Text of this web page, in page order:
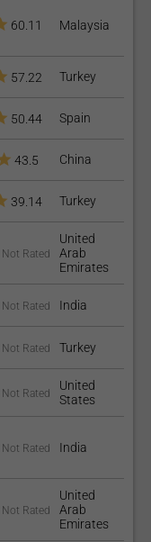
60.11 Malaysia
57.22 Turkey
50.44 Spain
43.5 China
39.14 Turkey
Not Rated
United
Arab
Emirates
Not Rated India
Not Rated Turkey
Not Rated
United
States
Not Rated India
Not Rated
United
Arab
Emirates